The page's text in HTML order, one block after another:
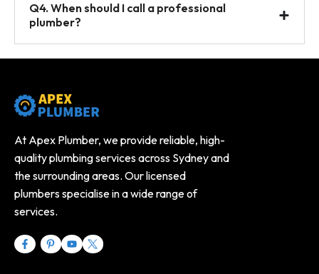
Q4. When should I call a professional
plumber?
At Apex Plumber, we provide reliable, high-
quality plumbing services across Sydney and
the surrounding areas. Our licensed
plumbers specialise in a wide range of
services.